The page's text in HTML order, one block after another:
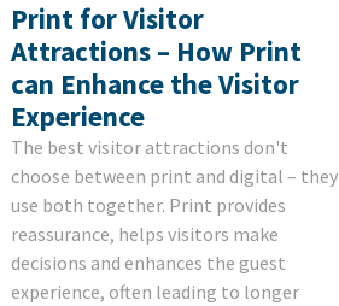
Print for Visitor
Attractions – How Print
can Enhance the Visitor
Experience
The best visitor attractions don't
choose between print and digital – they
use both together. Print provides
reassurance, helps visitors make
decisions and enhances the guest
experience, often leading to longer